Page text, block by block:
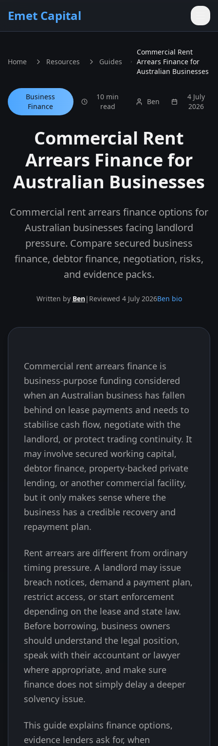
Skip to main content
Emet Capital
Home Resources Guides
Commercial Rent
Arrears Finance for
Australian Businesses
Business
Finance
10 min
read
Ben
4 July
2026
Commercial Rent
Arrears Finance for
Australian Businesses
Commercial rent arrears finance options for
Australian businesses facing landlord
pressure. Compare secured business
finance, debtor finance, negotiation, risks,
and evidence packs.
Written by Ben| Reviewed 4 July 2026Ben bio
Skip to end of article
Commercial rent arrears finance is
business-purpose funding considered
when an Australian business has fallen
behind on lease payments and needs to
stabilise cash flow, negotiate with the
landlord, or protect trading continuity. It
may involve secured working capital,
debtor finance, property-backed private
lending, or another commercial facility,
but it only makes sense where the
business has a credible recovery and
repayment plan.
Rent arrears are different from ordinary
timing pressure. A landlord may issue
breach notices, demand a payment plan,
restrict access, or start enforcement
depending on the lease and state law.
Before borrowing, business owners
should understand the legal position,
speak with their accountant or lawyer
where appropriate, and make sure
finance does not simply delay a deeper
solvency issue.
This guide explains finance options,
evidence lenders ask for, when